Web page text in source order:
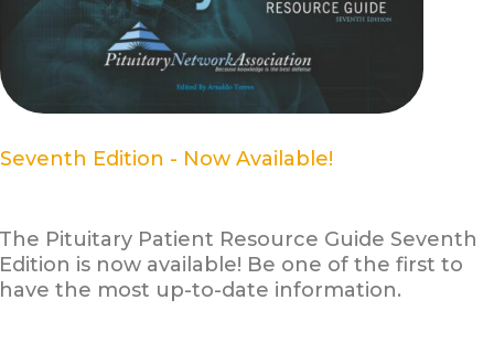
Seventh Edition - Now Available!
The Pituitary Patient Resource Guide Seventh
Edition is now available! Be one of the first to
have the most up-to-date information.